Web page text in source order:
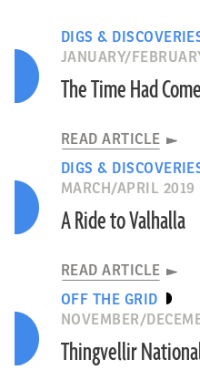
DIGS &
JANUARY/
The Time Had
READ ARTICLE
DIGS &
MARCH/APRIL 2019
A Ride to Valhalla
READ ARTICLE
OFF THE GRID
NOVEMBER/
Thingvellir